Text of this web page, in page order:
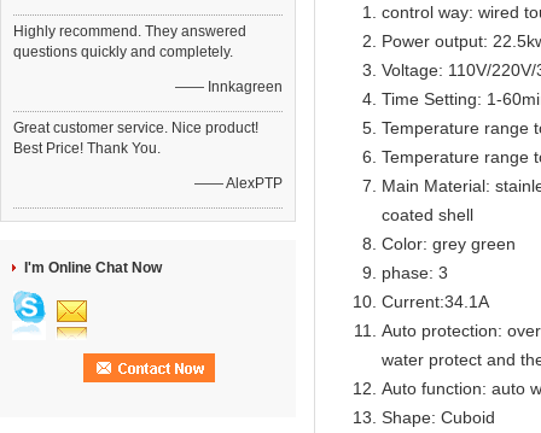
Highly recommend. They answered
questions quickly and completely.
—— Innkagreen
Great customer service. Nice product!
Best Price! Thank You.
—— AlexPTP
I'm Online Chat Now
control way: wired
Power output:
Voltage: 110V/
Time Setting: 1-
Temperature range
Temperature range
Main Material:
coated shell
Color: grey green
phase: 3
Current:34.1A
Auto protection:
water protect and
Auto function: auto
Shape: Cuboid